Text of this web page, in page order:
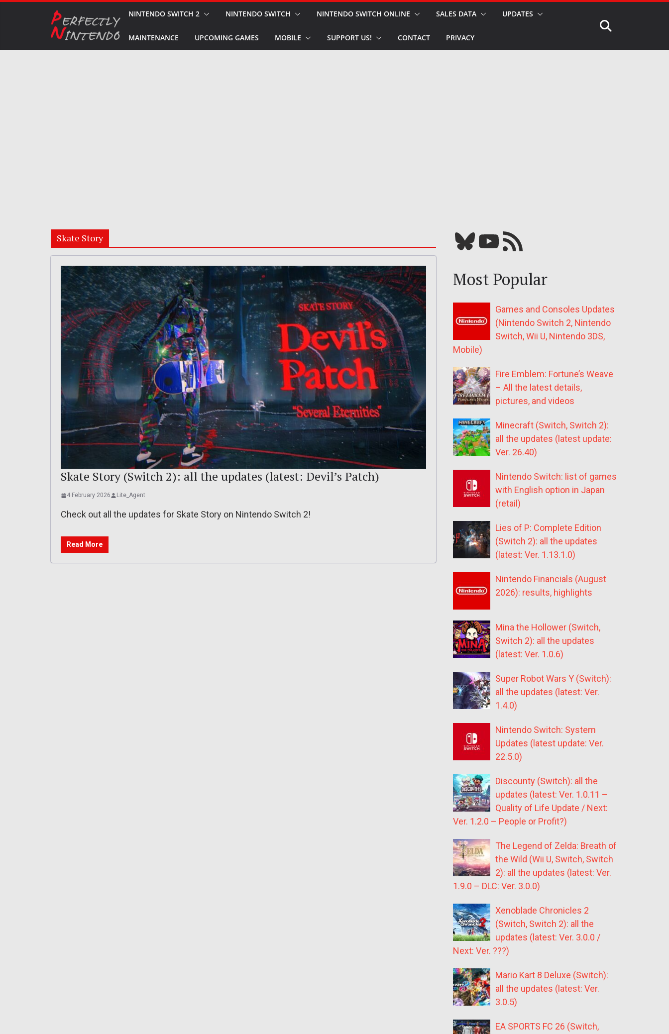
NINTENDO SWITCH 2 NINTENDO SWITCH NINTENDO SWITCH ONLINE SALES DATA UPDATES
MAINTENANCE UPCOMING GAMES MOBILE SUPPORT US! CONTACT PRIVACY
Skate Story
Skate Story (Switch 2): all the updates (latest: Devil’s Patch)
4 February 2026 Lite_Agent
Check out all the updates for Skate Story on Nintendo Switch 2!
Read More
Bluesky YouTube Our RSS feed
Most Popular
Games and Consoles Updates
(Nintendo Switch 2, Nintendo
Switch, Wii U, Nintendo 3DS,
Mobile)
Fire Emblem: Fortune’s Weave
– All the latest details,
pictures, and videos
Minecraft (Switch, Switch 2):
all the updates (latest update:
Ver. 26.40)
Nintendo Switch: list of games
with English option in Japan
(retail)
Lies of P: Complete Edition
(Switch 2): all the updates
(latest: Ver. 1.13.1.0)
Nintendo Financials (August
2026): results, highlights
Mina the Hollower (Switch,
Switch 2): all the updates
(latest: Ver. 1.0.6)
Super Robot Wars Y (Switch):
all the updates (latest: Ver.
1.4.0)
Nintendo Switch: System
Updates (latest update: Ver.
22.5.0)
Discounty (Switch): all the
updates (latest: Ver. 1.0.11 –
Quality of Life Update / Next:
Ver. 1.2.0 – People or Profit?)
The Legend of Zelda: Breath of
the Wild (Wii U, Switch, Switch
2): all the updates (latest: Ver.
1.9.0 – DLC: Ver. 3.0.0)
Xenoblade Chronicles 2
(Switch, Switch 2): all the
updates (latest: Ver. 3.0.0 /
Next: Ver. ???)
Mario Kart 8 Deluxe (Switch):
all the updates (latest: Ver.
3.0.5)
EA SPORTS FC 26 (Switch,